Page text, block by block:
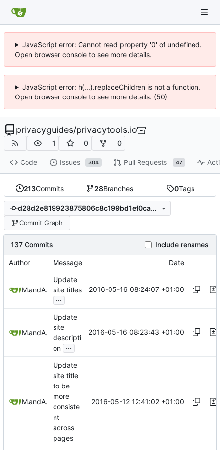
JavaScript error: Cannot read property '0' of undefined.
Open browser console to see more details.
JavaScript error: h(...).replaceChildren is not a function.
Open browser console to see more details. (50)
privacyguides/privacytools.io
1 0 0
Code Issues 304 Pull Requests 47
213Commits 28Branches 0Tags
d28d2e819923875806c8c199bd1ef0ca4a2884a7
Commit Graph
137 Commits Include renames
Author Message Date
Mitchell Cash
and Alex Booker
Update
site titles
...
2016-05-16 08:24:07 +01:00
Mitchell Cash
and Alex Booker
Update
site
descripti
on ...
2016-05-16 08:23:43 +01:00
Mitchell Cash
and Alex Booker
Update
site title
to be
more
consiste
nt
across
pages
2016-05-12 12:41:02 +01:00